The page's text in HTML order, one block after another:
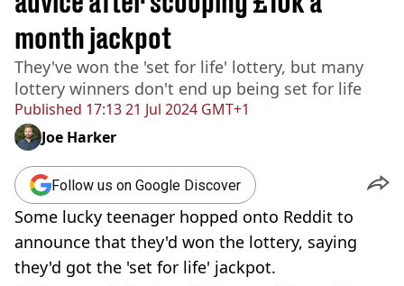
Published 17:13 21 Jul 2024 GMT+1
month jackpot
They've won the 'set for life' lottery, but many
lottery winners don't end up being set for life
Joe Harker
Follow us on Google Discover
Some lucky teenager hopped onto Reddit to
announce that they'd won the lottery, saying
they'd got the 'set for life' jackpot.